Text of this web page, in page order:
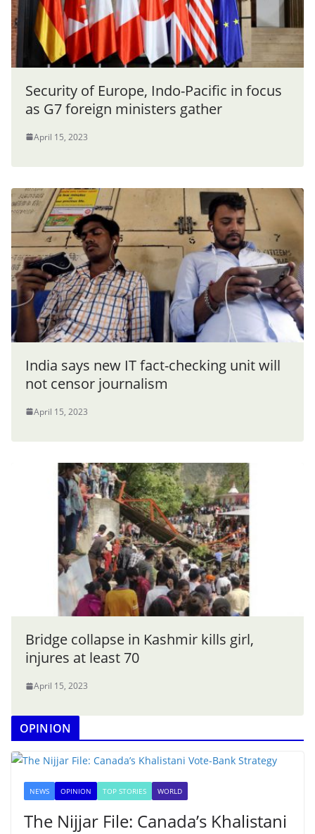
Security of Europe, Indo-Pacific in focus
as G7 foreign ministers gather
April 15, 2023
India says new IT fact-checking unit will
not censor journalism
April 15, 2023
Bridge collapse in Kashmir kills girl,
injures at least 70
April 15, 2023
OPINION
NEWS OPINION TOP STORIES WORLD
The Nijjar File: Canada’s Khalistani